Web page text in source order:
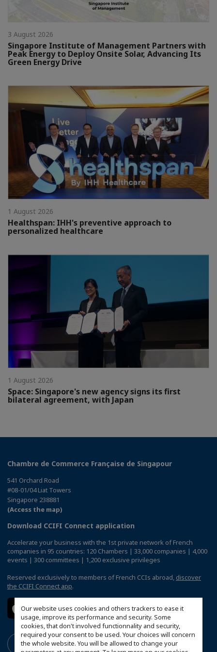
Our website uses cookies and others trackers to ease it
usage, improve its performance and security. Some
cookies, that don't involved functionnality and security,
required your consent to be used. Your choices will concern
the whole website. You will be allowed to change your
3 August 2026
Singapore Institute of Management Partners with
Peak Energy to Deploy Onsite Solar, Advancing Its
Green Energy Drive
1 August 2026
Healthspan: IHH's preventive approach to
personalized healthcare
1 August 2026
Space: Singapore's new agency signs its first
bilateral agreement, with Japan
Chambre de Commerce Française de Singapour
541 Orchard Road
#08-01/04 Liat Towers
Singapore 238881
(Access the map)
Download CCIFI Connect application
Accelerate your business with the 1st private network of French
companies in 95 countries: 120 Chambers | 33,000 companies | 4,000
events | 300 committees | 1,200 exclusive privileges
Reserved exclusively to members of French CCIs abroad, discover
the CCIFI Connect app.